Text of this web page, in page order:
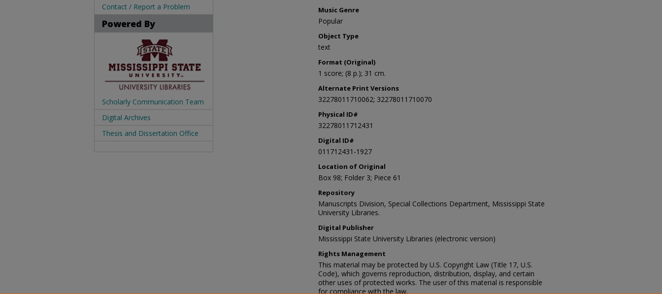
Music Genre
Popular
Object Type
text
Format (Original)
1 score; (8 p.); 31 cm.
Alternate Print Versions
32278011710062; 32278011710070
Physical ID#
32278011712431
Digital ID#
011712431-1927
Location of Original
Box 98; Folder 3; Piece 61
Repository
Manuscripts Division, Special Collections Department, Mississippi State
University Libraries.
Digital Publisher
Mississippi State University Libraries (electronic version)
Rights Management
This material may be protected by U.S. Copyright Law (Title 17, U.S.
Code), which governs reproduction, distribution, display, and certain
other uses of protected works. The user of this material is responsible
for compliance with the law.
Contact / Report a Problem
Powered By
Scholarly Communication Team
Digital Archives
Thesis and Dissertation Office